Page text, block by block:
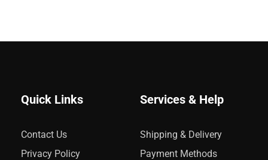
Quick Links
Contact Us
Privacy Policy
Services & Help
Shipping & Delivery
Payment Methods